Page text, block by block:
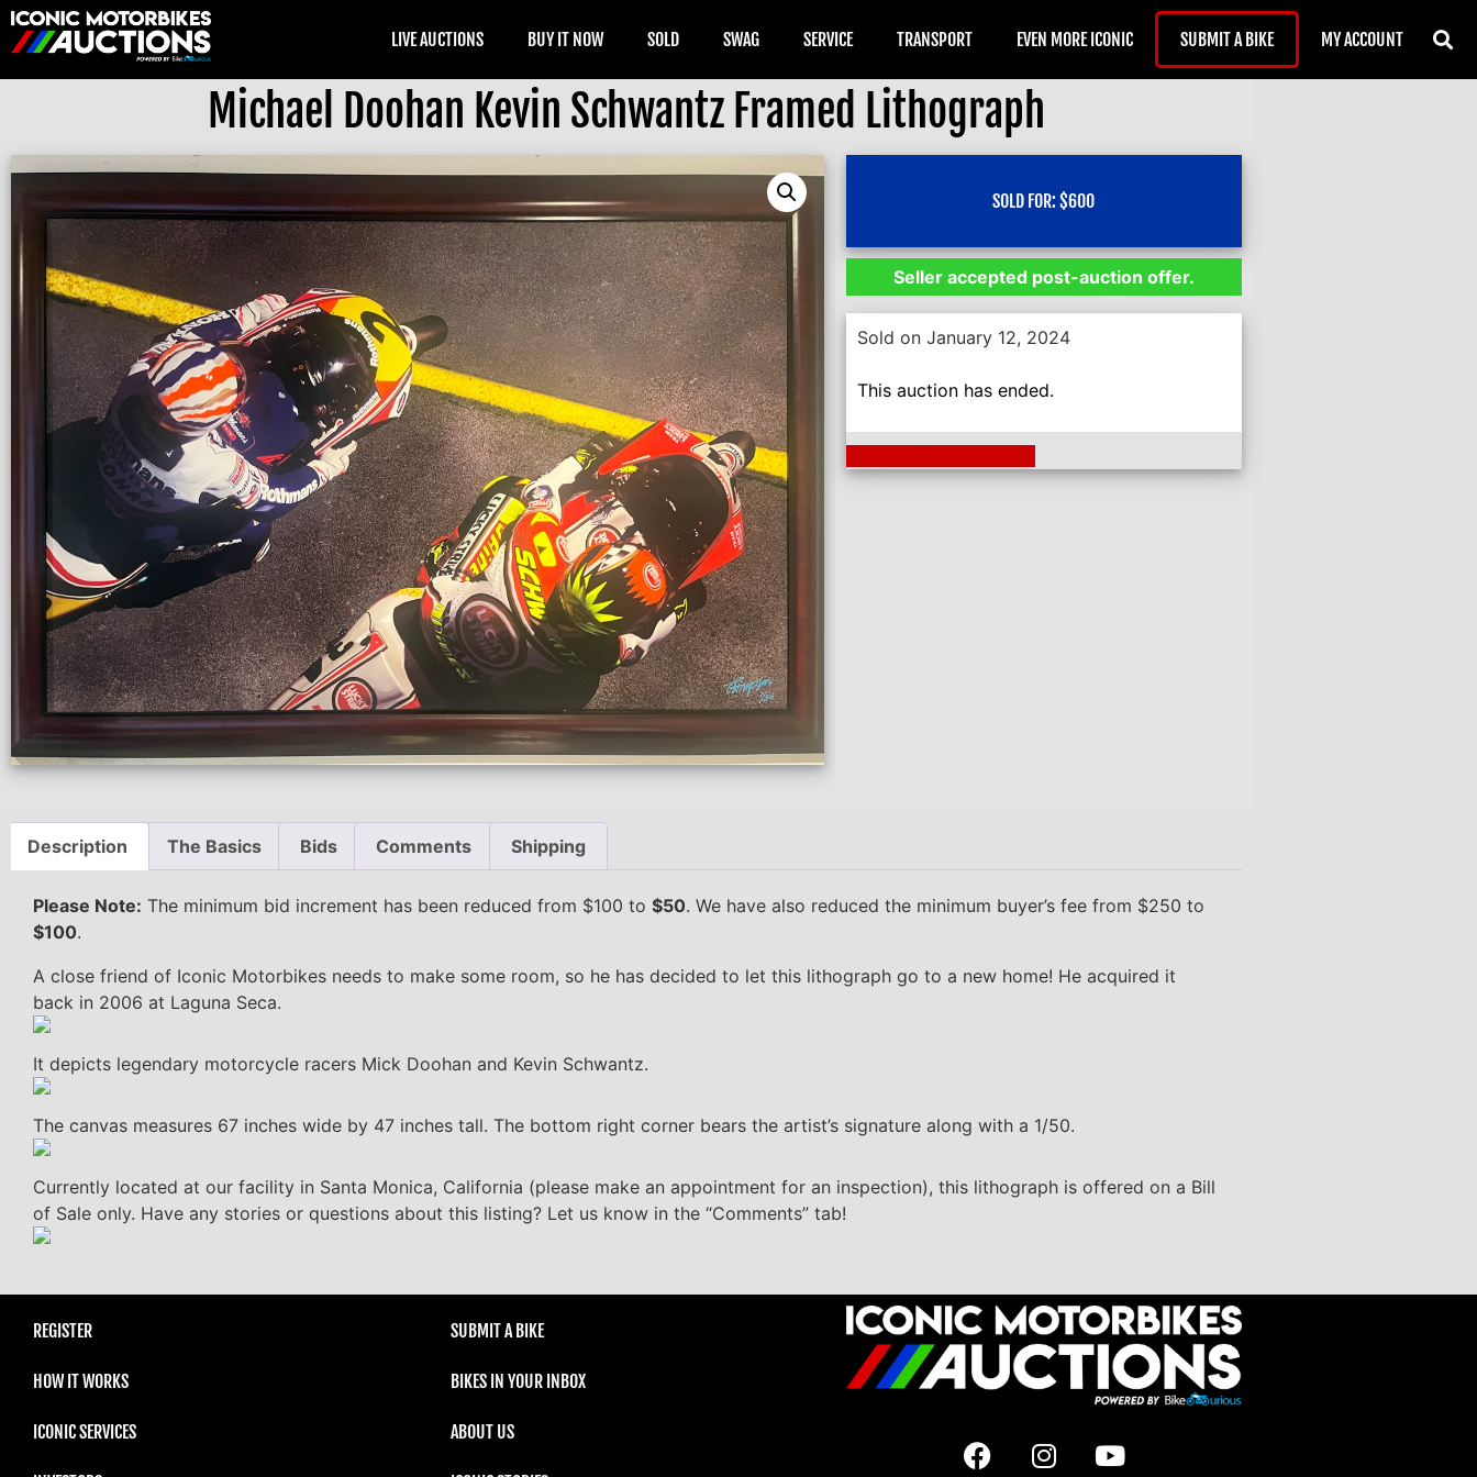
LIVE AUCTIONS BUY IT NOW SOLD SWAG SERVICE TRANSPORT EVEN MORE ICONIC SUBMIT A BIKE MY ACCOUNT
Michael Doohan Kevin Schwantz Framed Lithograph
SOLD FOR:$600
Seller accepted post-auction offer.
Sold on January 12, 2024
This auction has ended.
Description The Basics Bids Comments Shipping
Please Note: The minimum bid increment has been reduced from $100 to $50. We have also reduced the minimum buyer’s fee from $250 to
$100.
A close friend of Iconic Motorbikes needs to make some room, so he has decided to let this lithograph go to a new home! He acquired it
back in 2006 at Laguna Seca.
It depicts legendary motorcycle racers Mick Doohan and Kevin Schwantz.
The canvas measures 67 inches wide by 47 inches tall. The bottom right corner bears the artist’s signature along with a 1/50.
Currently located at our facility in Santa Monica, California (please make an appointment for an inspection), this lithograph is offered on a Bill
of Sale only. Have any stories or questions about this listing? Let us know in the “Comments” tab!
REGISTER
HOW IT WORKS
ICONIC SERVICES
SUBMIT A BIKE
BIKES IN YOUR INBOX
ABOUT US